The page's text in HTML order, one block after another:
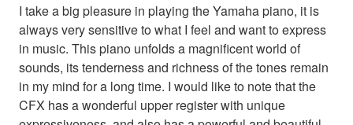
I take a big pleasure in playing the Yamaha piano, it is
always very sensitive to what I feel and want to express
in music. This piano unfolds a magnificent world of
sounds, its tenderness and richness of the tones remain
in my mind for a long time. I would like to note that the
CFX has a wonderful upper register with unique